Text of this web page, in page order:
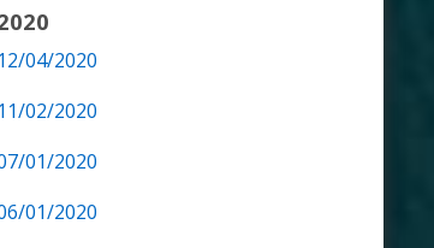
12/04/2020
11/02/2020
01/2020
01/2020